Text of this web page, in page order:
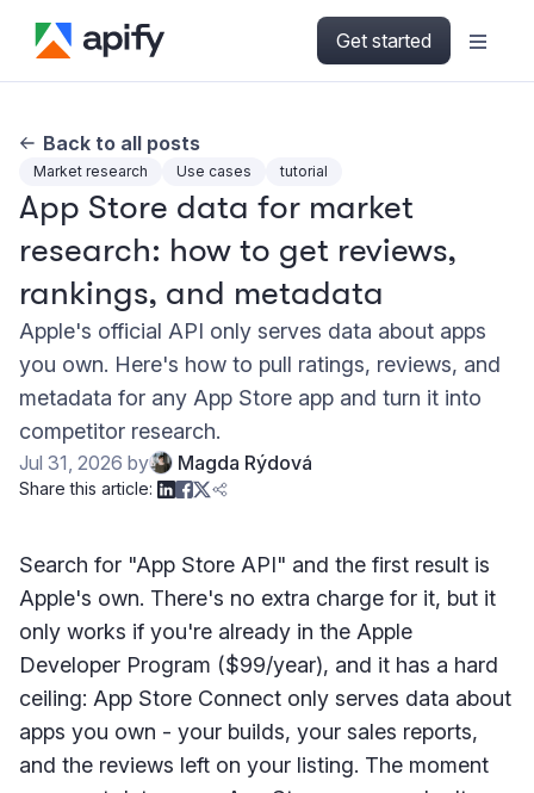
Get started
Back to all posts
Market research Use cases tutorial
App Store data for market
research: how to get reviews,
rankings, and metadata
Apple's official API only serves data about apps
you own. Here's how to pull ratings, reviews, and
metadata for any App Store app and turn it into
competitor research.
Jul 31, 2026 by Magda Rýdová
Share this article:
Search for "App Store API" and the first result is
Apple's own. There's no extra charge for it, but it
only works if you're already in the Apple
Developer Program ($99/year), and it has a hard
ceiling: App Store Connect only serves data about
apps you own - your builds, your sales reports,
and the reviews left on your listing. The moment